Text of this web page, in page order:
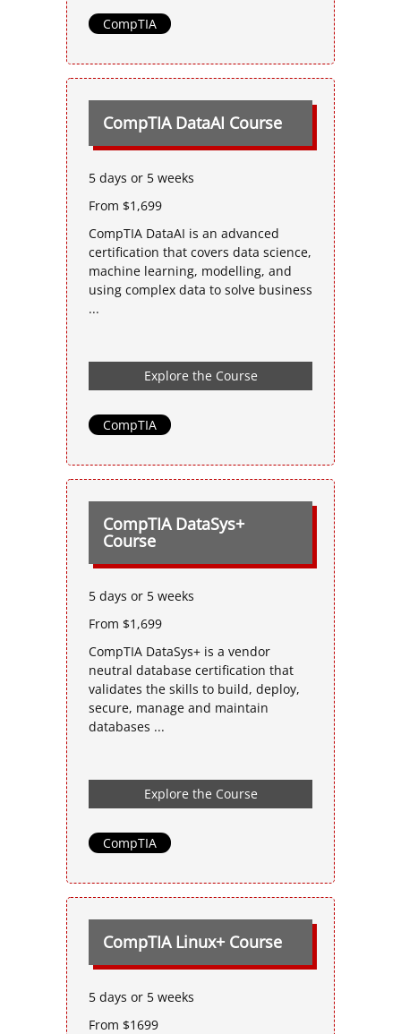
CompTIA
CompTIA DataAI Course
5 days or 5 weeks
From $1,699
CompTIA DataAI is an advanced
certification that covers data science,
machine learning, modelling, and
using complex data to solve business
...
Explore the Course
CompTIA
CompTIA DataSys+
Course
5 days or 5 weeks
From $1,699
CompTIA DataSys+ is a vendor
neutral database certification that
validates the skills to build, deploy,
secure, manage and maintain
databases ...
Explore the Course
CompTIA
CompTIA Linux+ Course
5 days or 5 weeks
From $1699